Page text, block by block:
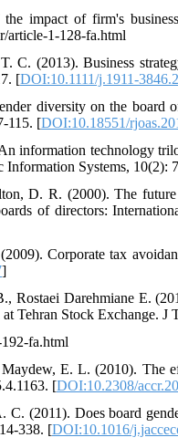
impact of firm's
article-1-128-fa.html
C. (2013). Business
[DOI:10.1111/j.1911-
diversity on the board
115. [DOI:10.18551/
information technology
Information Systems, 10(2):
D. R. (2000). The future
of directors:
Corporate tax
]
Rostaei Darehmiane E.
Tehran Stock Exchange. J
fa.html
E. L. (2010). The
[DOI:10.2308/
(2011). Does board
338. [DOI:10.1016/